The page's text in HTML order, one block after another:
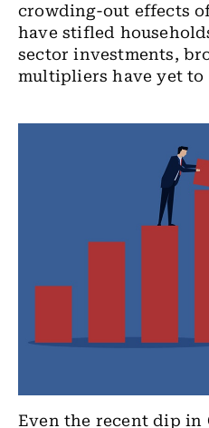
crowding-out effects
have stifled
sector investments,
multipliers have yet to
Even the recent dip in